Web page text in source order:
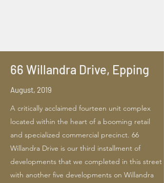
66 Willandra Drive, Epping
August, 2019
A critically acclaimed fourteen unit complex
located within the heart of a booming retail
and specialized commercial precinct. 66
Willandra Drive is our third installment of
developments that we completed in this street
with another five developments on Willandra